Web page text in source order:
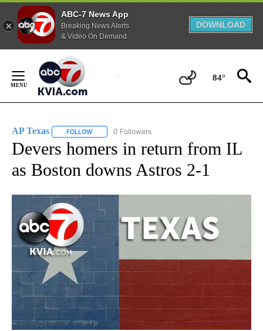
ABC-7 News App
Breaking News Alerts
& Video On Demand
DOWNLOAD
Content
84°
AP Texas FOLLOW FOLLOW "AP TEXAS" TO RECEIVE NOTIFICATIONS
0 Followers
Devers homers in return from IL
as Boston downs Astros 2-1